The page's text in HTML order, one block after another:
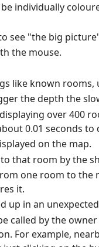
individually
see "the big
the mouse.
like known rooms,
the depth the
over 400
0.01 seconds to
on the map.
that room by the
one room to the
it.
up in an
called by the
For example,